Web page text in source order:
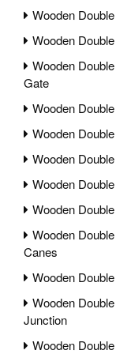
Wooden
Wooden
Wooden
Gate
Wooden
Wooden
Wooden
Wooden
Wooden
Wooden
Canes
Wooden
Wooden
Junction
Wooden